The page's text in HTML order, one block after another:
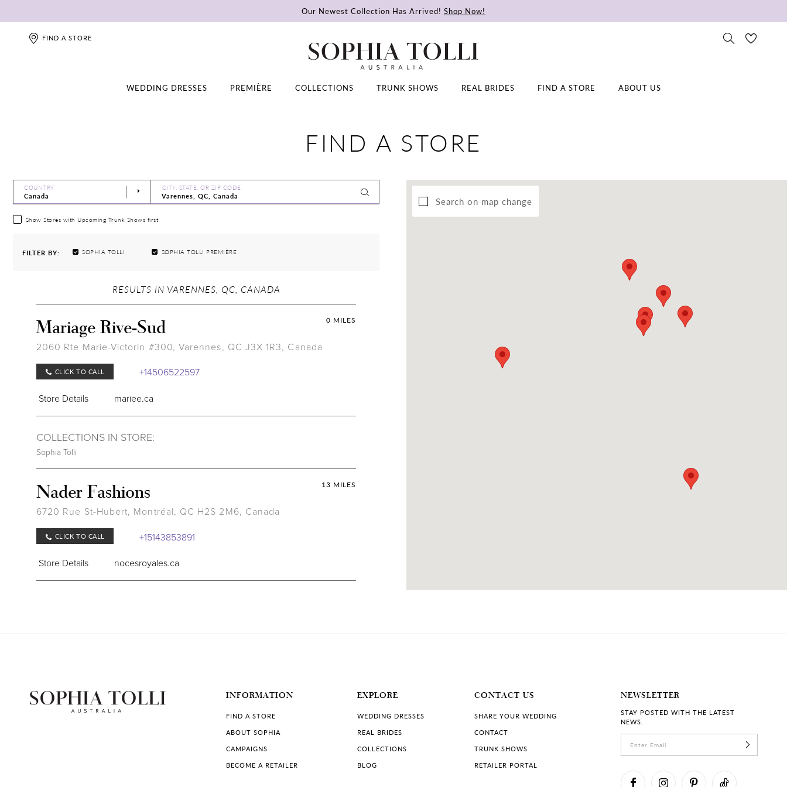
Our Newest Collection Has Arrived! Shop Now!
FIND A STORE
WEDDING DRESSES PREMIÈRE COLLECTIONS TRUNK SHOWS REAL BRIDES FIND A STORE ABOUT US
FIND A STORE
COUNTRY CITY, STATE, OR ZIP CODE
Show Stores with Upcoming Trunk Shows first
FILTER BY: SOPHIA TOLLI SOPHIA TOLLI PREMIÈRE
Search on map change
RESULTS IN VARENNES, QC, CANADA
0 MILES
Mariage Rive-Sud
2060 Rte Marie-Victorin #300, Varennes, QC J3X 1R3, Canada
CLICK TO CALL +14506522597
Store Details mariee.ca
COLLECTIONS IN STORE:
Sophia Tolli
13 MILES
Nader Fashions
6720 Rue St-Hubert, Montréal, QC H2S 2M6, Canada
CLICK TO CALL +15143853891
Store Details nocesroyales.ca
CLICK TO CALL +14503730380
INFORMATION
FIND A STORE
ABOUT SOPHIA
CAMPAIGNS
BECOME A RETAILER
EXPLORE
WEDDING DRESSES
REAL BRIDES
COLLECTIONS
BLOG
CONTACT US
SHARE YOUR WEDDING
CONTACT
TRUNK SHOWS
RETAILER PORTAL
NEWSLETTER
STAY POSTED WITH THE LATEST
NEWS.